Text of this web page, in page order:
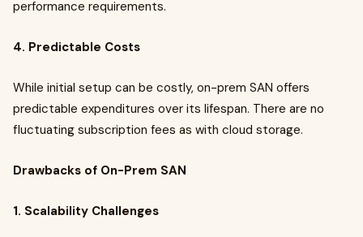
performance requirements.
4. Predictable Costs
While initial setup can be costly, on-prem SAN offers
predictable expenditures over its lifespan. There are no
fluctuating subscription fees as with cloud storage.
Drawbacks of On-Prem SAN
1. Scalability Challenges